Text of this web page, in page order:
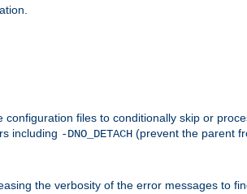
configuration files to conditionally skip or
including -DNO_DETACH (prevent the parent
the verbosity of the error messages to